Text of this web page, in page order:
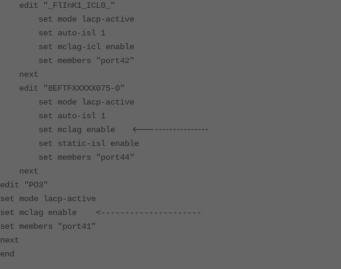
edit "_FlInK1_ICL0_"
set mode lacp-active
set auto-isl 1
set mclag-icl enable
set members "port42"
next
edit "8EFTFXXXXX075-0"
set mode lacp-active
set auto-isl 1
set mclag enable
<------------------
set static-isl enable
set members "port44"
next
edit "PO3"
set mode lacp-active
set mclag enable <---------------------
set members "port41"
next
end